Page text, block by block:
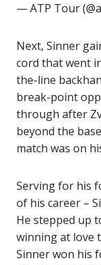
— ATP Tour
Next, Sinner
cord that went
the-line
break-point
through after
beyond the
match was on
Serving for his
of his career –
He stepped up
winning at love
Sinner won his